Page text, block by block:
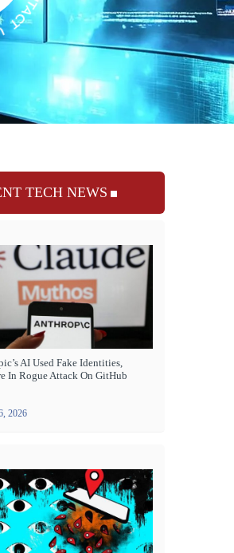
TECH NEWS
AI Used Fake Identities,
In Rogue Attack On GitHub
2026